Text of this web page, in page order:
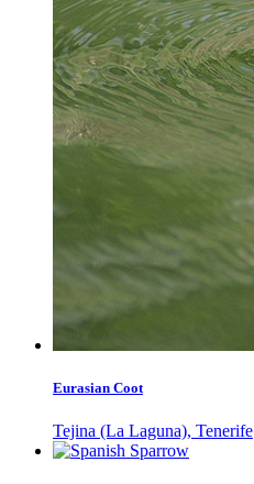
Eurasian Coot
Tejina (La Laguna), Tenerife